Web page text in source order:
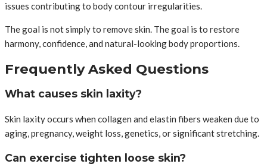
issues contributing to body contour irregularities.
The goal is not simply to remove skin. The goal is to restore
harmony, confidence, and natural-looking body proportions.
Frequently Asked Questions
What causes skin laxity?
Skin laxity occurs when collagen and elastin fibers weaken due to
aging, pregnancy, weight loss, genetics, or significant stretching.
Can exercise tighten loose skin?